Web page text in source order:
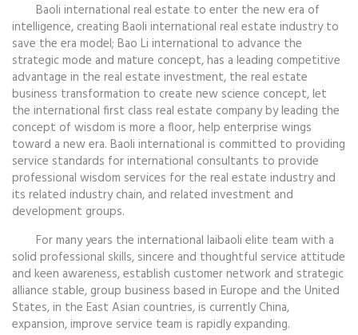
Baoli international real estate to enter the new era of
intelligence, creating Baoli international real estate industry to
save the era model; Bao Li international to advance the
strategic mode and mature concept, has a leading competitive
advantage in the real estate investment, the real estate
business transformation to create new science concept, let
the international first class real estate company by leading the
concept of wisdom is more a floor, help enterprise wings
toward a new era. Baoli international is committed to providing
service standards for international consultants to provide
professional wisdom services for the real estate industry and
its related industry chain, and related investment and
development groups.
For many years the international laibaoli elite team with a
solid professional skills, sincere and thoughtful service attitude
and keen awareness, establish customer network and strategic
alliance stable, group business based in Europe and the United
States, in the East Asian countries, is currently China,
expansion, improve service team is rapidly expanding.